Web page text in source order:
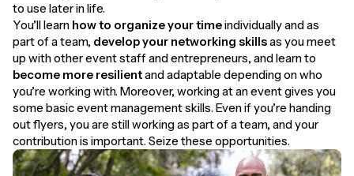
to use later in life.
You’ll learn how to organize your timeindividually and as
part of a team, develop your networking skillsas you meet
up with other event staff and entrepreneurs, and learn to
become more resilientand adaptable depending on who
you’re working with. Moreover, working at an event gives you
some basic event management skills. Even if you’re handing
out flyers, you are still working as part of a team, and your
contribution is important. Seize these opportunities.